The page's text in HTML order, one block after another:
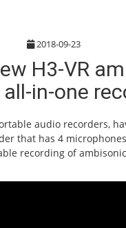
2018-09-23
H3-VR
in-one
audio recorders,
that has 4
recording of